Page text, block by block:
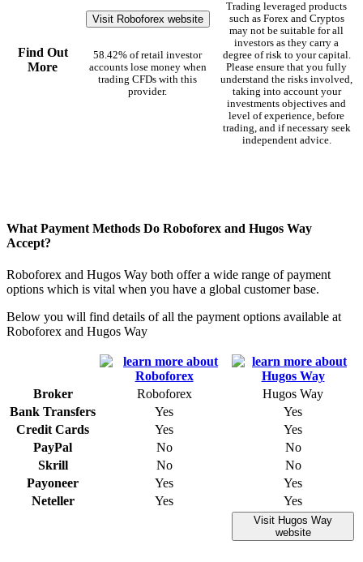
Find Out
More
Visit Roboforex website
58.42% of retail investor
accounts lose money when
trading CFDs with this
provider.
Trading leveraged products
such as Forex and Cryptos
may not be suitable for all
investors as they carry a
degree of risk to your capital.
Please ensure that you fully
understand the risks involved,
taking into account your
investments objectives and
level of experience, before
trading, and if necessary seek
independent advice.
What Payment Methods Do Roboforex and Hugos Way
Accept?
Roboforex and Hugos Way both offer a wide range of payment
options which is vital when you have a global customer base.
Below you will find details of all the payment options available at
Roboforex and Hugos Way
Broker Roboforex
Hugos Way
Bank Transfers
Yes
Yes
Credit Cards
Yes
Yes
PayPal
No
No
Skrill
No
No
Payoneer
Yes
Yes
Neteller
Yes Yes
Visit Hugos Way
website